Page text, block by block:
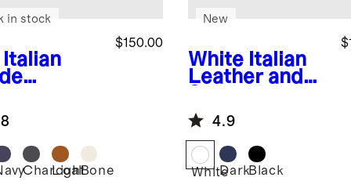
Italian
$150.00
in stock
Charcoal
LightBone
White Italian
Leather and
Runner
New
4.9
WhiteDarkBlack